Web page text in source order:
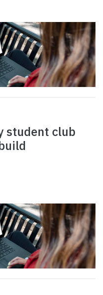
student club